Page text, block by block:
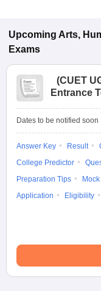
Upcoming Arts,
Exams
(CUET
Entrance
Dates to be notified soon
Answer Key Result
College Predictor
Preparation Tips
Application
Eligibility